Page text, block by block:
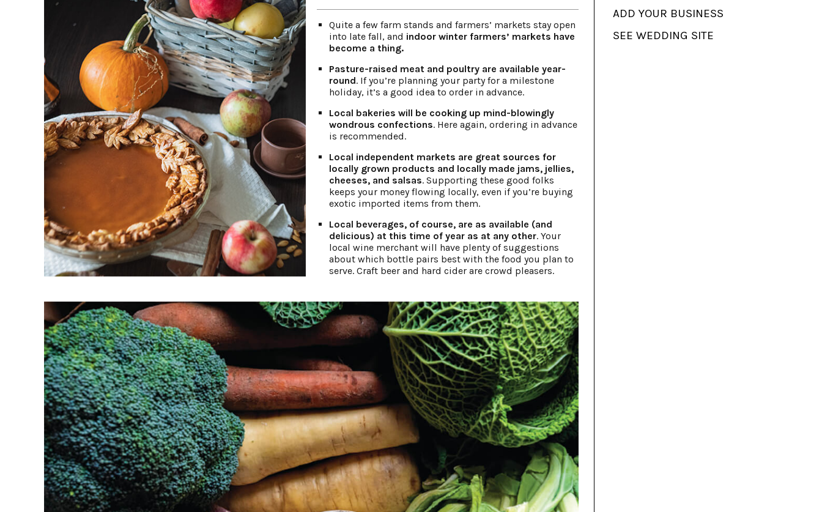
Quite a few farm stands and farmers’ markets stay open
into late fall, and indoor winter farmers’ markets have
become a thing.
Pasture-raised meat and poultry are available year-
round. If you’re planning your party for a milestone
holiday, it’s a good idea to order in advance.
Local bakeries will be cooking up mind-blowingly
wondrous confections. Here again, ordering in advance
is recommended.
Local independent markets are great sources for
locally grown products and locally made jams, jellies,
cheeses, and salsas. Supporting these good folks
keeps your money flowing locally, even if you’re buying
exotic imported items from them.
Local beverages, of course, are as available (and
delicious) at this time of year as at any other. Your
local wine merchant will have plenty of suggestions
about which bottle pairs best with the food you plan to
serve. Craft beer and hard cider are crowd pleasers.
ADD YOUR BUSINESS
SEE WEDDING SITE